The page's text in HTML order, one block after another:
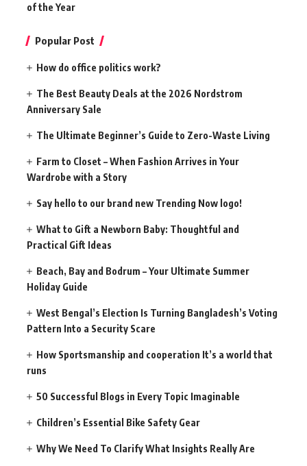
of the Year
Popular Post
How do office politics work?
The Best Beauty Deals at the 2026 Nordstrom
Anniversary Sale
The Ultimate Beginner’s Guide to Zero-Waste Living
Farm to Closet – When Fashion Arrives in Your
Wardrobe with a Story
Say hello to our brand new Trending Now logo!
What to Gift a Newborn Baby: Thoughtful and
Practical Gift Ideas
Beach, Bay and Bodrum – Your Ultimate Summer
Holiday Guide
West Bengal’s Election Is Turning Bangladesh’s Voting
Pattern Into a Security Scare
How Sportsmanship and cooperation It’s a world that
runs
50 Successful Blogs in Every Topic Imaginable
Children’s Essential Bike Safety Gear
Why We Need To Clarify What Insights Really Are